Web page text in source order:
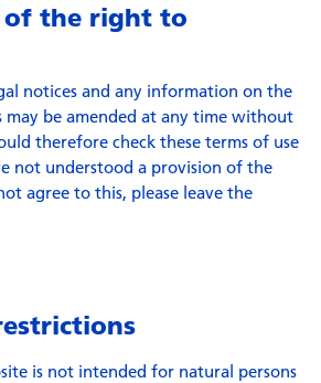
of the right to
notices and any information on the
may be amended at any time without
therefore check these terms of use
not understood a provision of the
agree to this, please leave the
is not intended for natural persons